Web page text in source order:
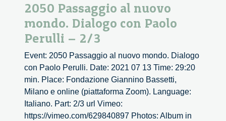
2050 Passaggio al nuovo
mondo. Dialogo con Paolo
Perulli – 2/3
Event: 2050 Passaggio al nuovo mondo. Dialogo
con Paolo Perulli. Date: 2021 07 13 Time: 29:20
min. Place: Fondazione Giannino Bassetti,
Milano e online (piattaforma Zoom). Language:
Italiano. Part: 2/3 url Vimeo:
https://vimeo.com/629840897 Photos: Album in